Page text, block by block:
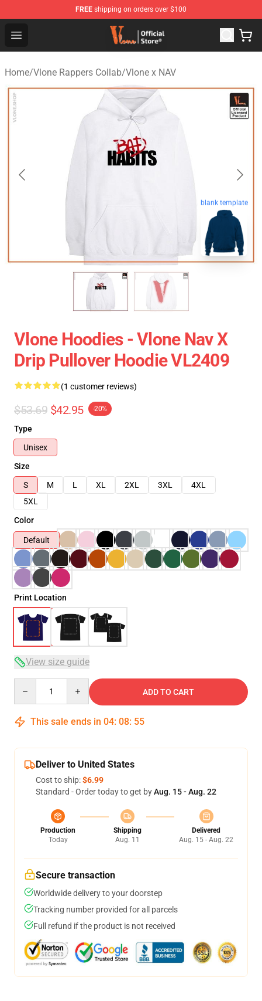
FREE shipping on orders over $100
Open menu
Vlone Store - Official Vlone Merchandise Shop
Home/Vlone Rappers Collab/Vlone x NAV
blank template
Vlone Hoodies - Vlone Nav X
Drip Pullover Hoodie VL2409
(1 customer reviews)
$53.69 $42.95 -20%
Type
Unisex
Size
S
M L XL 2XL 3XL
4XL
5XL
Color
Default
Print Location
View size guide
ADD TO CART
This sale ends in 04: 08: 54
Deliver to United States
Cost to ship:$6.99
Standard - Order today to get byAug. 15 - Aug. 22
Production
Today
Shipping
Aug. 11
Delivered
Aug. 15 - Aug. 22
Secure transaction
Worldwide delivery to your doorstep
Tracking number provided for all parcels
Full refund if the product is not received